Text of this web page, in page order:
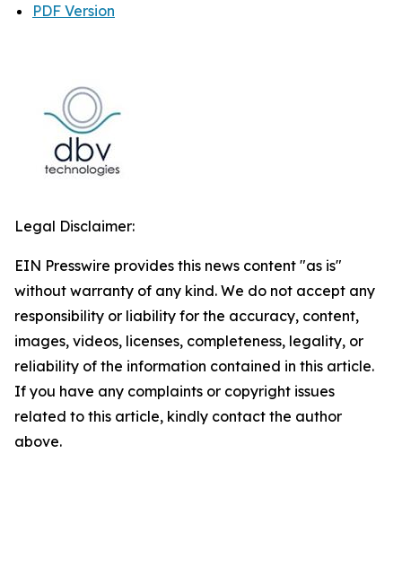
PDF Version
Legal Disclaimer:
EIN Presswire provides this news content "as is"
without warranty of any kind. We do not accept any
responsibility or liability for the accuracy, content,
images, videos, licenses, completeness, legality, or
reliability of the information contained in this article.
If you have any complaints or copyright issues
related to this article, kindly contact the author
above.